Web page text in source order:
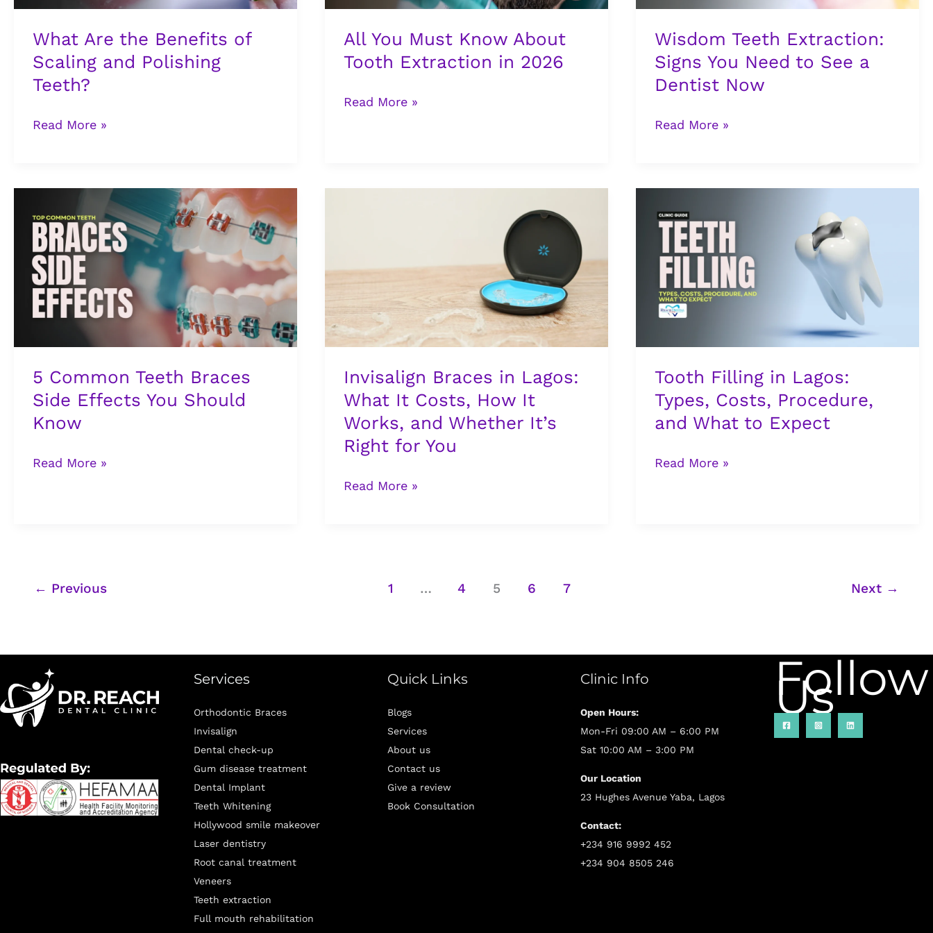
What Are the Benefits of
Scaling and Polishing
Teeth?
Teeth?
Read More »
All You Must Know About
Tooth Extraction in 2026
2026
Read More »
Wisdom Teeth Extraction:
Signs You Need to See a
Dentist Now
a
Now
Read More »
5 Common Teeth Braces
Side Effects You Should
Know
Common
Teeth
Braces
Side
Effects
You
Know
Read More »
Invisalign Braces in Lagos:
What It Costs, How It
Works, and Whether It’s
Right for You
What
Costs,
How
It
and
Whether
It’s
Right
Read More »
Tooth Filling in Lagos:
Types, Costs, Procedure,
and What to Expect
Filling
Lagos:
Types,
Costs,
Procedure,
What
Expect
Read More »
← Previous 1 … 4 5 6 7 Next →
Services
Orthodontic Braces
Invisalign
Dental check-up
Gum disease treatment
Dental Implant
Teeth Whitening
Hollywood smile makeover
Laser dentistry
Root canal treatment
Veneers
Teeth extraction
Full mouth rehabilitation
Quick Links
Blogs
Services
About us
Contact us
Give a review
Book Consultation
Clinic Info
Open Hours:
Mon-Fri 09:00 AM – 6:00 PM
Sat 10:00 AM – 3:00 PM
Our Location
23 Hughes Avenue Yaba, Lagos
Contact:
+234 916 9992 452
+234 904 8505 246
Follow
Us